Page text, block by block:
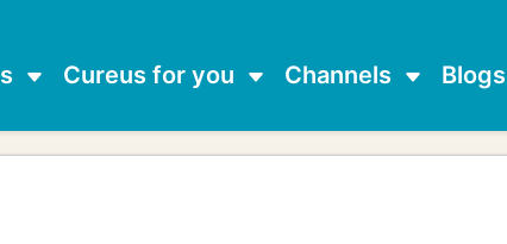
Cureus for you Channels Blogs